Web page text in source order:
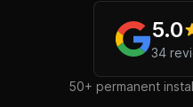
5.0
34
50+ permanent